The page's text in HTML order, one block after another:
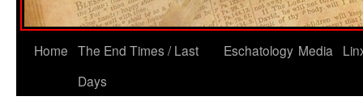
Home The End Times / Last
Days
Eschatology Media